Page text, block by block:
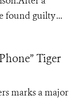
found guilty ...
Tiger
marks a major